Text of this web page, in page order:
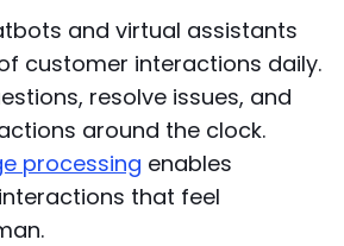
and virtual assistants
customer interactions daily.
resolve issues, and
around the clock.
processing enables
that feel